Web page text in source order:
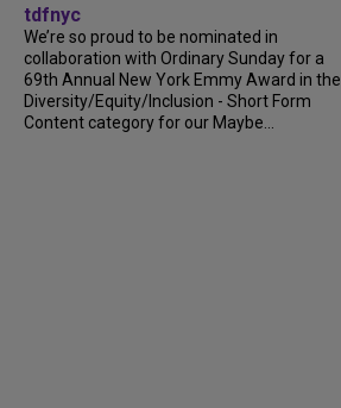
tdfnyc
We’re so proud to be nominated in
collaboration with Ordinary Sunday for a
69th Annual New York Emmy Award in the
Diversity/Equity/Inclusion - Short Form
Content category for our Maybe...